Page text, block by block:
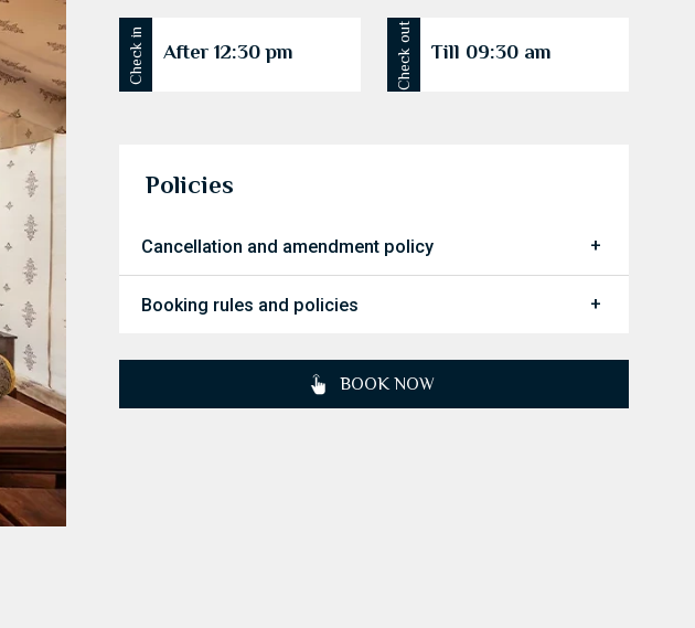
Check in After 12:30 pm Check out Till 09:30 am
Policies
Cancellation and amendment policy
Booking rules and policies
BOOK NOW